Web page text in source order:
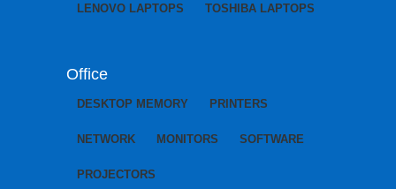
LENOVO LAPTOPS TOSHIBA LAPTOPS
Office
DESKTOP MEMORY PRINTERS
NETWORK MONITORS SOFTWARE
PROJECTORS